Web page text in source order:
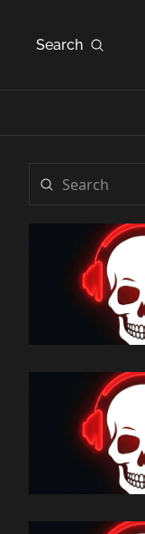
Search